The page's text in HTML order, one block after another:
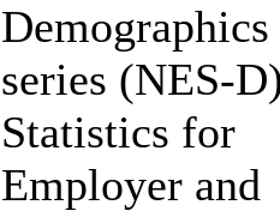
Demographics
series (NES-
Statistics for
Employer and